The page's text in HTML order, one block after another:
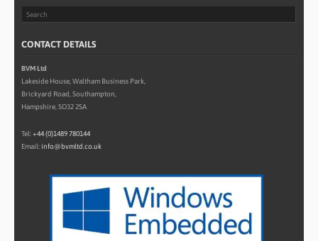
CONTACT DETAILS
BVM Ltd
Lakeside House, Waltham Business Park,
Brickyard Road, Southampton,
Hampshire, SO32 2SA
Tel:+44 (0)1489 780144
Email: info@bvmltd.co.uk